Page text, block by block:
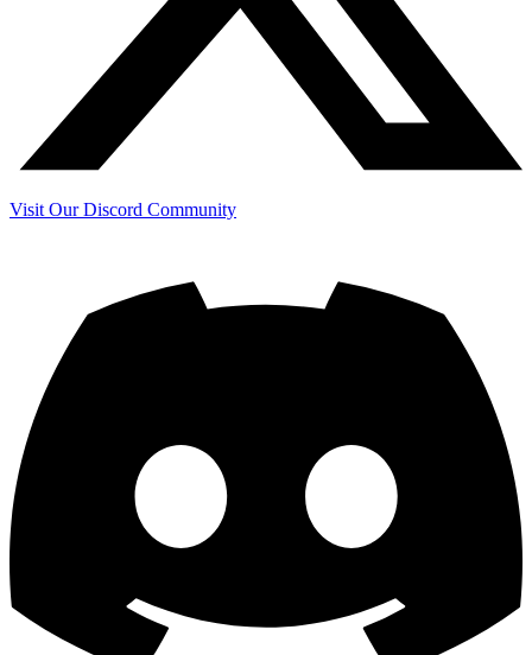
Visit Our Discord Community